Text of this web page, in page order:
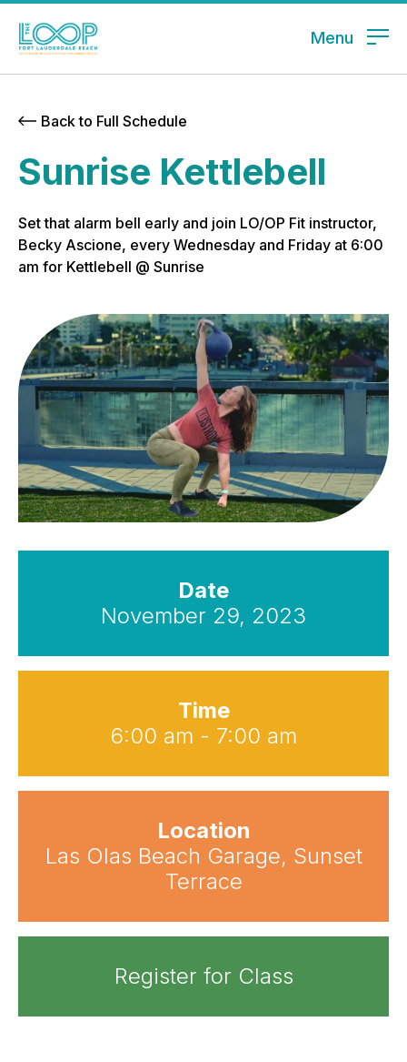
Menu
Back to Full Schedule
Sunrise Kettlebell
Set that alarm bell early and join LO/OP Fit instructor,
Becky Ascione, every Wednesday and Friday at 6:00
am for Kettlebell @ Sunrise
Date
November 29, 2023
Time
6:00 am - 7:00 am
Location
Las Olas Beach Garage, Sunset
Terrace
Register for Class